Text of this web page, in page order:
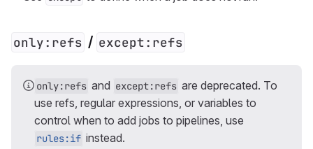
only:refs / except:refs
only:refs and except:refs are deprecated. To
use refs, regular expressions, or variables to
control when to add jobs to pipelines, use
rules:if instead.